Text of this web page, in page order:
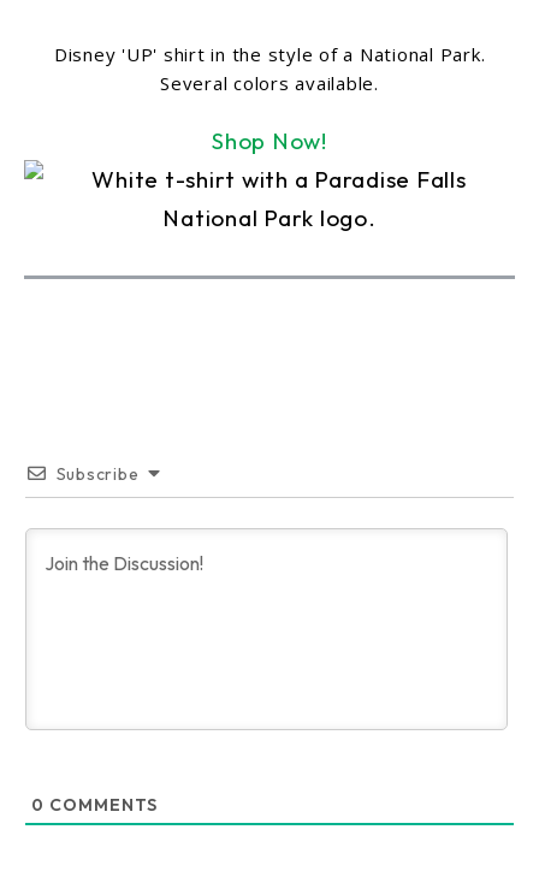
Disney 'UP' shirt in the style of a National Park.
Several colors available.
Shop Now!
Subscribe
0 COMMENTS